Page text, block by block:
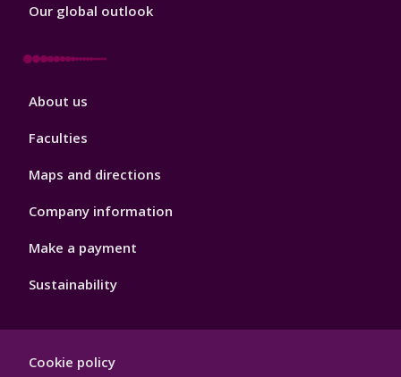
Our global outlook
Footer
About us
Faculties
Maps and directions
Company information
Make a payment
Sustainability
Hygiene
Cookie policy